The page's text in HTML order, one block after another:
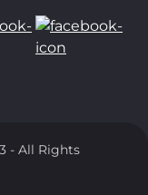
- All Rights